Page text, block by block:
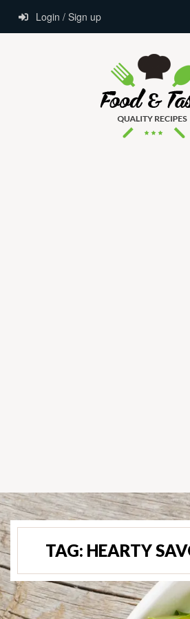
Login / Sign up
TAG: HEARTY